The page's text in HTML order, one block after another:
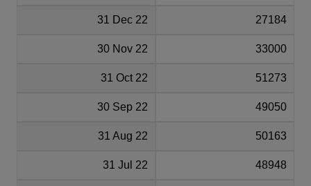
31 Dec 22 27184
30 Nov 22 33000
31 Oct 22 51273
30 Sep 22 49050
31 Aug 22 50163
31 Jul 22 48948